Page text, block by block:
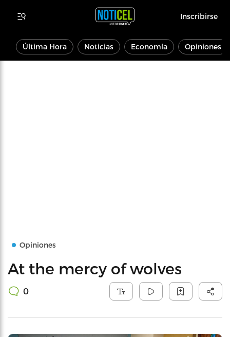
Inscribirse
Última Hora Noticias Economía Opiniones
Opiniones
At the mercy of wolves
0